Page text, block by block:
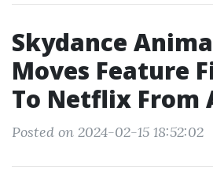
Skydance
Moves Feature
To Netflix From
Posted on 2024-02-15 18:52:02